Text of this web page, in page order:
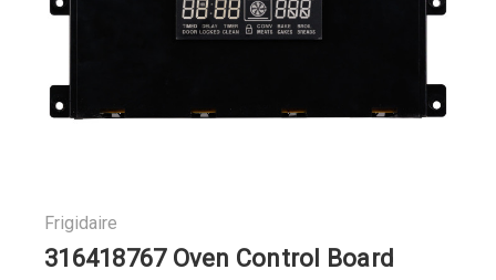
Frigidaire
316418767 Oven Control Board